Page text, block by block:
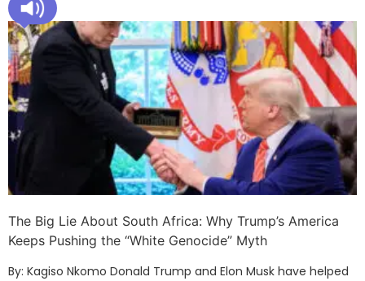
The Big Lie About South Africa: Why Trump’s America
Keeps Pushing the “White Genocide” Myth
By: Kagiso Nkomo Donald Trump and Elon Musk have helped